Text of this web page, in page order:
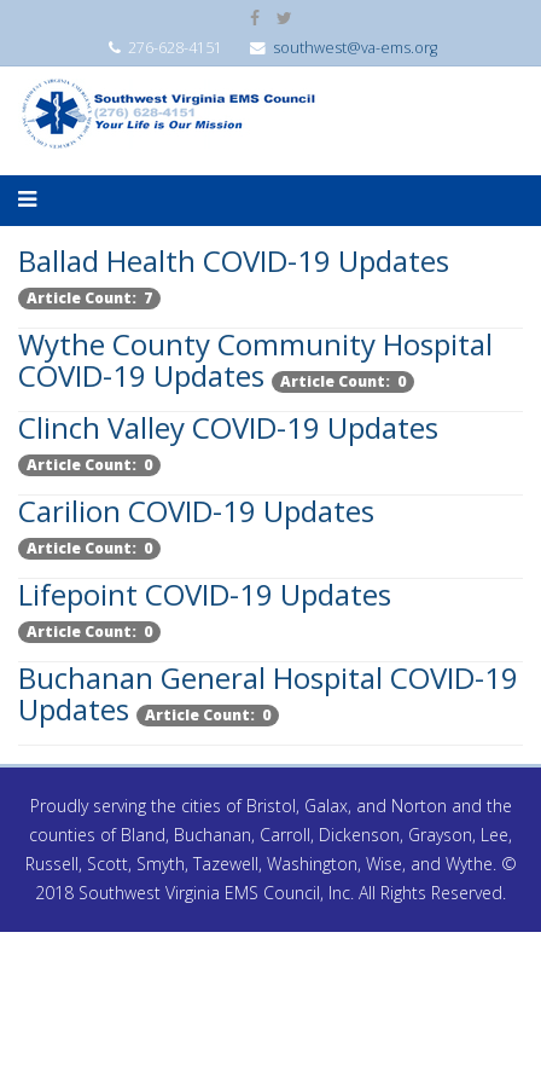
276-628-4151 southwest@va-ems.org
Ballad Health COVID-19 Updates
Article Count: 7
Wythe County Community Hospital
COVID-19 Updates Article Count: 0
Clinch Valley COVID-19 Updates
Article Count: 0
Carilion COVID-19 Updates
Article Count: 0
Lifepoint COVID-19 Updates
Article Count: 0
Buchanan General Hospital COVID-19
Updates Article Count: 0
Proudly serving the cities of Bristol, Galax, and Norton and the
counties of Bland, Buchanan, Carroll, Dickenson, Grayson, Lee,
Russell, Scott, Smyth, Tazewell, Washington, Wise, and Wythe. ©
2018 Southwest Virginia EMS Council, Inc. All Rights Reserved.